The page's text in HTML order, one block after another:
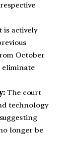
is actively
October
eliminate
The court
technology
longer be